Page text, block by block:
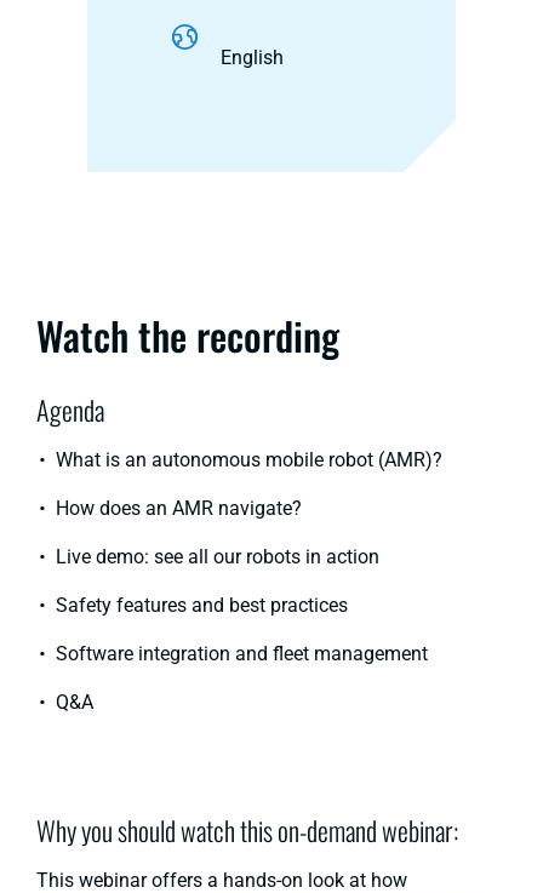
English
Watch the recording
Agenda
What is an autonomous mobile robot (AMR)?
How does an AMR navigate?
Live demo: see all our robots in action
Safety features and best practices
Software integration and fleet management
Q&A
Why you should watch this on-demand webinar:
This webinar offers a hands-on look at how